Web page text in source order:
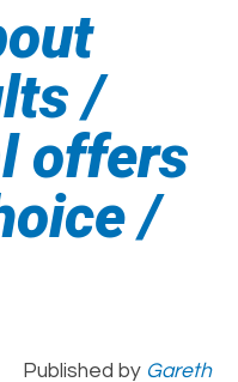
/
offers
/
Published by Gareth